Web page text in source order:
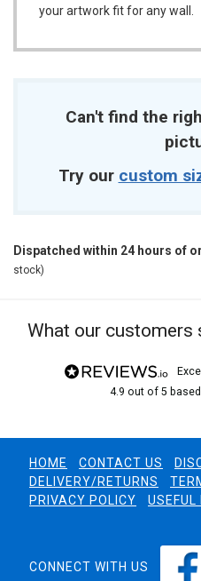
your artwork fit for any wall.
Can't find the
Try our custom
Dispatched within 24 hours of
stock)
What our customers
4.9 out of 5
HOME CONTACT US
DELIVERY/RETURNS
PRIVACY POLICY
USEFUL
CONNECT WITH US